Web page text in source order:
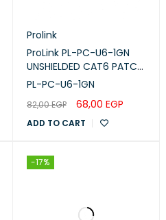
Prolink
ProLink PL-PC-U6-1GN
UNSHIELDED CAT6 PATCH
CORD W/ T568B WIRING,
PL-PC-U6-1GN
82,00EGP 68,00 EGP
ADD TO CART
-17%